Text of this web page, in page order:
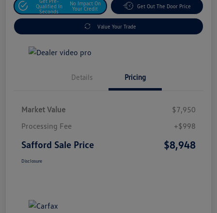
Qualified In
Seconds
No Impact On
Your Credit
Get Out The Door Price
Value Your Trade
Details Pricing
Market Value
$7,950
Processing Fee
+$998
Safford Sale Price $8,948
Disclosure